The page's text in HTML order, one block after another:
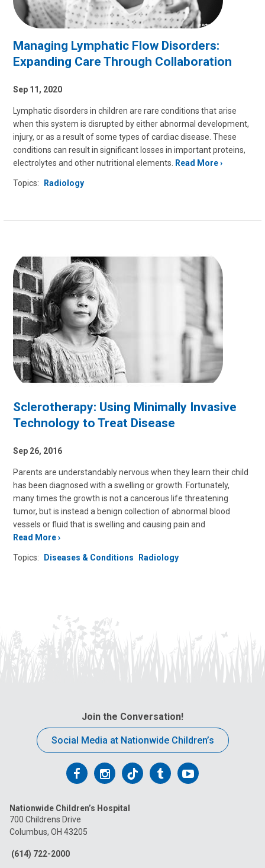
Managing Lymphatic Flow Disorders:
Expanding Care Through Collaboration
Sep 11, 2020
Lymphatic disorders in children are rare conditions that arise
when this system is disrupted by either abnormal development,
injury, or as a result of some types of cardiac disease. These
conditions can result in significant losses in important proteins,
electrolytes and other nutritional elements.
Read More
Topics: Radiology
Sclerotherapy: Using Minimally Invasive
Technology to Treat Disease
Sep 26, 2016
Parents are understandably nervous when they learn their child
has been diagnosed with a swelling or growth. Fortunately,
many times the growth is not a cancerous life threatening
tumor, but is instead a benign collection of abnormal blood
vessels or fluid that is swelling and causing pain and
Read More
Topics: Diseases & Conditions Radiology
Join the Conversation!
Social Media at Nationwide Children’s
Follow
on
Facebook
Follow
on
Follow
on
FollowFollow
Nationwide Children’s Hospital
700 Childrens Drive
Columbus, OH 43205
(614) 722-2000